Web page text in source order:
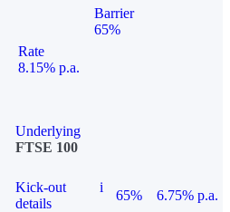
Barrier
65%
Rate
8.15% p.a.
Underlying
FTSE 100
Kick-out
details
i
65% 6.75% p.a.